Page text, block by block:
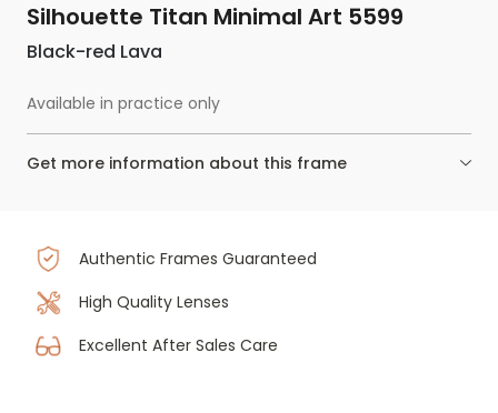
Silhouette Titan Minimal Art 5599
Black-red Lava
Available in practice only
Get more information about this frame
Authentic Frames Guaranteed
High Quality Lenses
Excellent After Sales Care